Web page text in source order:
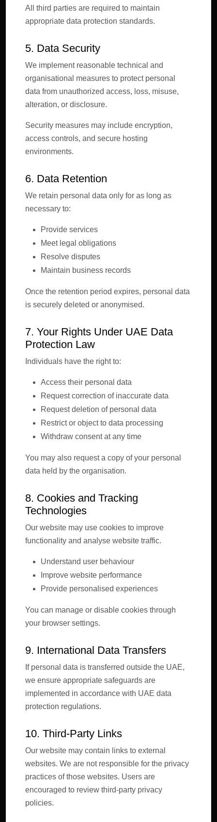
All third parties are required to maintain
appropriate data protection standards.
5. Data Security
We implement reasonable technical and
organisational measures to protect personal
data from unauthorized access, loss, misuse,
alteration, or disclosure.
Security measures may include encryption,
access controls, and secure hosting
environments.
6. Data Retention
We retain personal data only for as long as
necessary to:
Provide services
Meet legal obligations
Resolve disputes
Maintain business records
Once the retention period expires, personal data
is securely deleted or anonymised.
7. Your Rights Under UAE Data
Protection Law
Individuals have the right to:
Access their personal data
Request correction of inaccurate data
Request deletion of personal data
Restrict or object to data processing
Withdraw consent at any time
You may also request a copy of your personal
data held by the organisation.
8. Cookies and Tracking
Technologies
Our website may use cookies to improve
functionality and analyse website traffic.
Understand user behaviour
Improve website performance
Provide personalised experiences
You can manage or disable cookies through
your browser settings.
9. International Data Transfers
If personal data is transferred outside the UAE,
we ensure appropriate safeguards are
implemented in accordance with UAE data
protection regulations.
10. Third-Party Links
Our website may contain links to external
websites. We are not responsible for the privacy
practices of those websites. Users are
encouraged to review third-party privacy
policies.